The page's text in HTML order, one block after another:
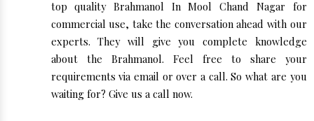
top quality Brahmanol In Mool Chand Nagar for
commercial use, take the conversation ahead with our
experts. They will give you complete knowledge
about the Brahmanol. Feel free to share your
requirements via email or over a call. So what are you
waiting for? Give us a call now.